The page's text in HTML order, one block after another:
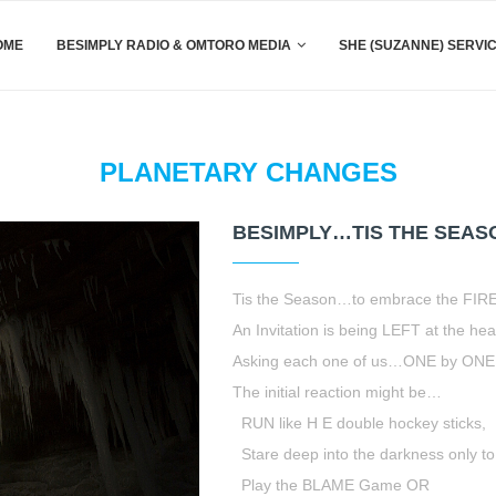
BESIMPLY RADIO & OMTORO MEDIA SHE (SUZANNE)
PLANETARY CHANGES
BESIMPLY…TIS THE
Tis the Season…to embrace the
An Invitation is being LEFT at the
Asking each one of us…ONE by
The initial reaction might be…
RUN like H E double hockey sticks,
Stare deep into the darkness only
Play the BLAME Game OR